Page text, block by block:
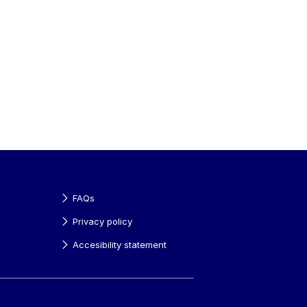
FAQs
Privacy policy
Accesibility statement